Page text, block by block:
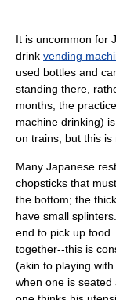
It is uncommon for
drink vending
used bottles and
standing there,
months, the
machine drinking)
on trains, but this is
Many Japanese
chopsticks that
the bottom; the
have small
end to pick up
together--this is
(akin to playing
when one is seated